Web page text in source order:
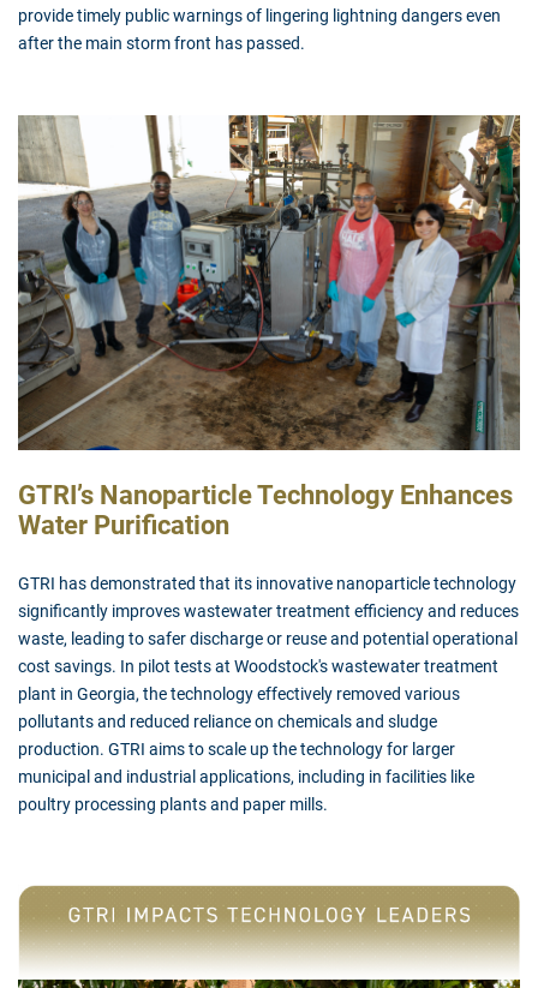
provide timely public warnings of lingering lightning dangers even
after the main storm front has passed.
GTRI’s Nanoparticle Technology Enhances
Water Purification
GTRI has demonstrated that its innovative nanoparticle technology
significantly improves wastewater treatment efficiency and reduces
waste, leading to safer discharge or reuse and potential operational
cost savings. In pilot tests at Woodstock's wastewater treatment
plant in Georgia, the technology effectively removed various
pollutants and reduced reliance on chemicals and sludge
production. GTRI aims to scale up the technology for larger
municipal and industrial applications, including in facilities like
poultry processing plants and paper mills.